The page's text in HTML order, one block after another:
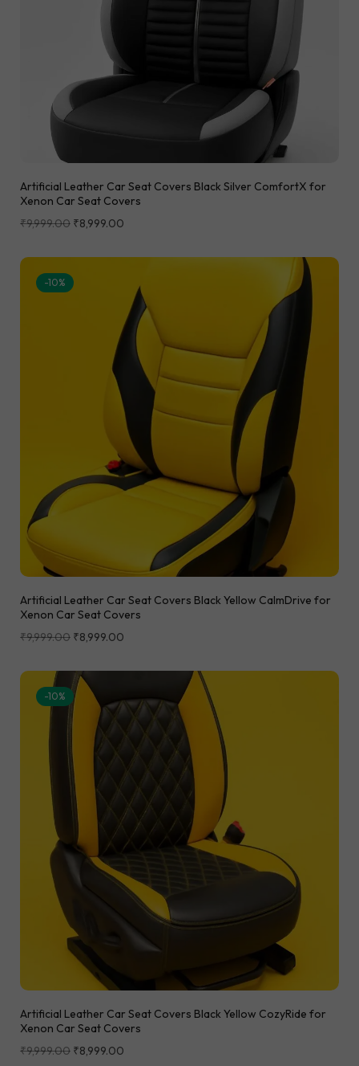
Artificial Leather Car Seat Covers Black Silver ComfortX for
Xenon Car Seat Covers
₹9,999.00 ₹8,999.00
-10%
Artificial Leather Car Seat Covers Black Yellow CalmDrive for
Xenon Car Seat Covers
₹9,999.00 ₹8,999.00
-10%
Artificial Leather Car Seat Covers Black Yellow CozyRide for
Xenon Car Seat Covers
₹9,999.00 ₹8,999.00